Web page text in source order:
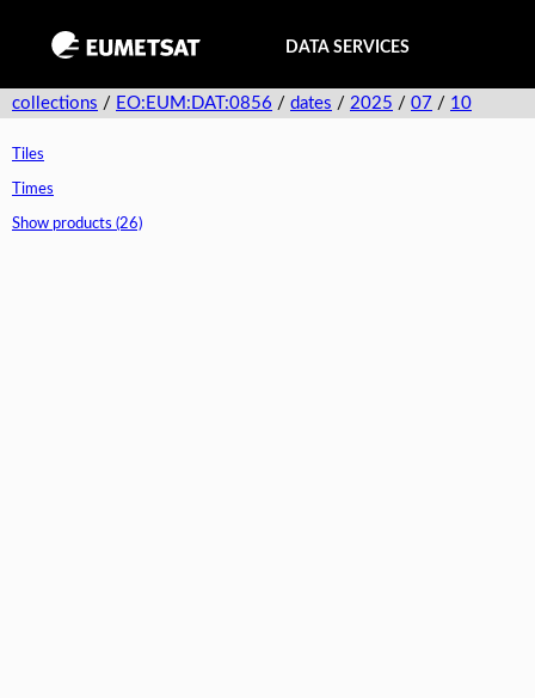
DATA SERVICES
collections / EO:EUM:DAT:0856 / dates / 2025 / 07 / 10
Tiles
Times
Show products (26)